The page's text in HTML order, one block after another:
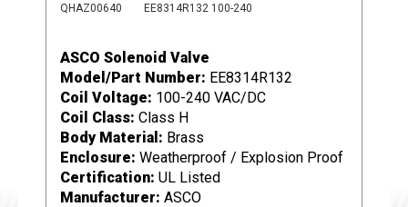
QHAZ00640 EE8314R132 100-240
ASCO Solenoid Valve
Model/Part Number: EE8314R132
Coil Voltage: 100-240 VAC/DC
Coil Class: Class H
Body Material: Brass
Enclosure: Weatherproof / Explosion Proof
Certification: UL Listed
Manufacturer: ASCO